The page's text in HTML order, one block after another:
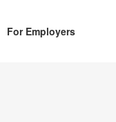
For Employers